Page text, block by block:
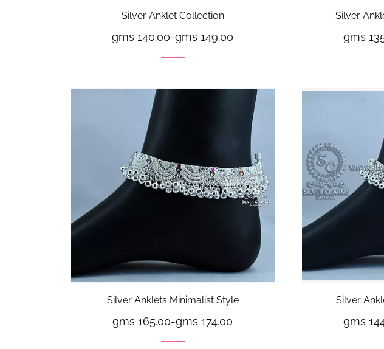
Silver Anklet Collection
gms 140.00-gms 149.00
Silver
gms
Silver Anklets Minimalist Style
gms 165.00-gms 174.00
Silver
gms